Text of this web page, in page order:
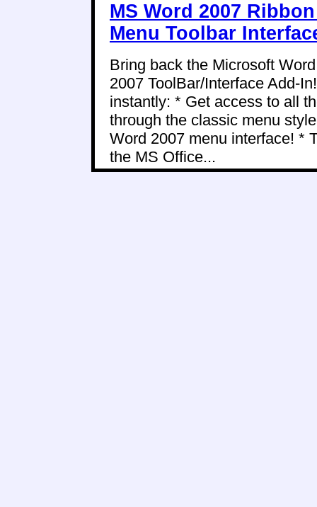
MS Word 2007
Menu Toolbar
Bring back the Microsoft
2007 ToolBar/Interface Add-
instantly: * Get access to all
through the classic menu
Word 2007 menu interface! *
the MS Office...